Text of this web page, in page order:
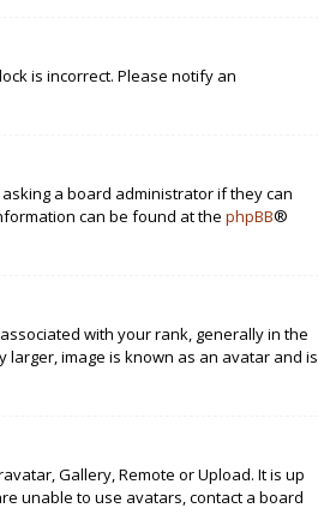
is incorrect. Please notify an
a board administrator if they can
can be found at the phpBB®
with your rank, generally in the
image is known as an avatar and is
Gallery, Remote or Upload. It is up
unable to use avatars, contact a board